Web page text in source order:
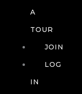
A
TOUR
JOIN
LOG
IN